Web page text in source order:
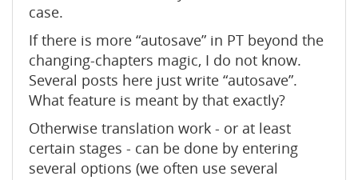
case.
If there is more “autosave” in PT beyond the
changing-chapters magic, I do not know.
Several posts here just write “autosave”.
What feature is meant by that exactly?
Otherwise translation work - or at least
certain stages - can be done by entering
several options (we often use several